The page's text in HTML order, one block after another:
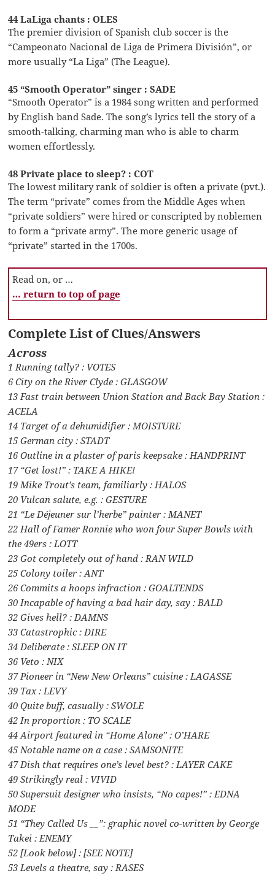
44 LaLiga chants : OLES
The premier division of Spanish club soccer is the
“Campeonato Nacional de Liga de Primera División”, or
more usually “La Liga” (The League).
45 “Smooth Operator” singer : SADE
“Smooth Operator” is a 1984 song written and performed
by English band Sade. The song’s lyrics tell the story of a
smooth-talking, charming man who is able to charm
women effortlessly.
48 Private place to sleep? : COT
The lowest military rank of soldier is often a private (pvt.).
The term “private” comes from the Middle Ages when
“private soldiers” were hired or conscripted by noblemen
to form a “private army”. The more generic usage of
“private” started in the 1700s.
Read on, or …
… return to top of page
Complete List of Clues/Answers
Across
1 Running tally? : VOTES
6 City on the River Clyde : GLASGOW
13 Fast train between Union Station and Back Bay Station :
ACELA
14 Target of a dehumidifier : MOISTURE
15 German city : STADT
16 Outline in a plaster of paris keepsake : HANDPRINT
17 “Get lost!” : TAKE A HIKE!
19 Mike Trout’s team, familiarly : HALOS
20 Vulcan salute, e.g. : GESTURE
21 “Le Déjeuner sur l’herbe” painter : MANET
22 Hall of Famer Ronnie who won four Super Bowls with
the 49ers : LOTT
23 Got completely out of hand : RAN WILD
25 Colony toiler : ANT
26 Commits a hoops infraction : GOALTENDS
30 Incapable of having a bad hair day, say : BALD
32 Gives hell? : DAMNS
33 Catastrophic : DIRE
34 Deliberate : SLEEP ON IT
36 Veto : NIX
37 Pioneer in “New New Orleans” cuisine : LAGASSE
39 Tax : LEVY
40 Quite buff, casually : SWOLE
42 In proportion : TO SCALE
44 Airport featured in “Home Alone” : O’HARE
45 Notable name on a case : SAMSONITE
47 Dish that requires one’s level best? : LAYER CAKE
49 Strikingly real : VIVID
50 Supersuit designer who insists, “No capes!” : EDNA
MODE
51 “They Called Us __”: graphic novel co-written by George
Takei : ENEMY
52 [Look below] : [SEE NOTE]
53 Levels a theatre, say : RASES